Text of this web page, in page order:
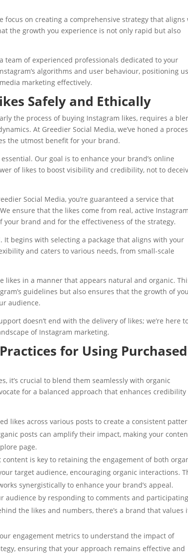
on creating a comprehensive strategy that aligns
the growth you experience is not only rapid but also
team of experienced professionals dedicated to your
algorithms and user behaviour, positioning
marketing effectively.
Safely and Ethically
the process of buying Instagram likes, requires a
At Greedier Social Media, we’ve honed a
the utmost benefit for your brand.
Our goal is to enhance your brand’s online
of likes to boost visibility and credibility, not to
Social Media, you’re guaranteed a service that
ensure that the likes come from real, active
brand and for the effectiveness of the strategy.
begins with selecting a package that aligns with your
and caters to various needs, from small-scale
likes in a manner that appears natural and organic.
guidelines but also ensures that the growth of
audience.
doesn’t end with the delivery of likes; we’re here
of Instagram marketing.
for Using Purchased
it’s crucial to blend them seamlessly with organic
for a balanced approach that enhances
likes across various posts to create a consistent
posts can amplify their impact, making your
page.
content is key to retaining the engagement of both
target audience, encouraging organic interactions.
synergistically to enhance your brand’s appeal.
audience by responding to comments and
the likes and numbers, there’s a brand that values
engagement metrics to understand the impact of
ensuring that your approach remains effective and